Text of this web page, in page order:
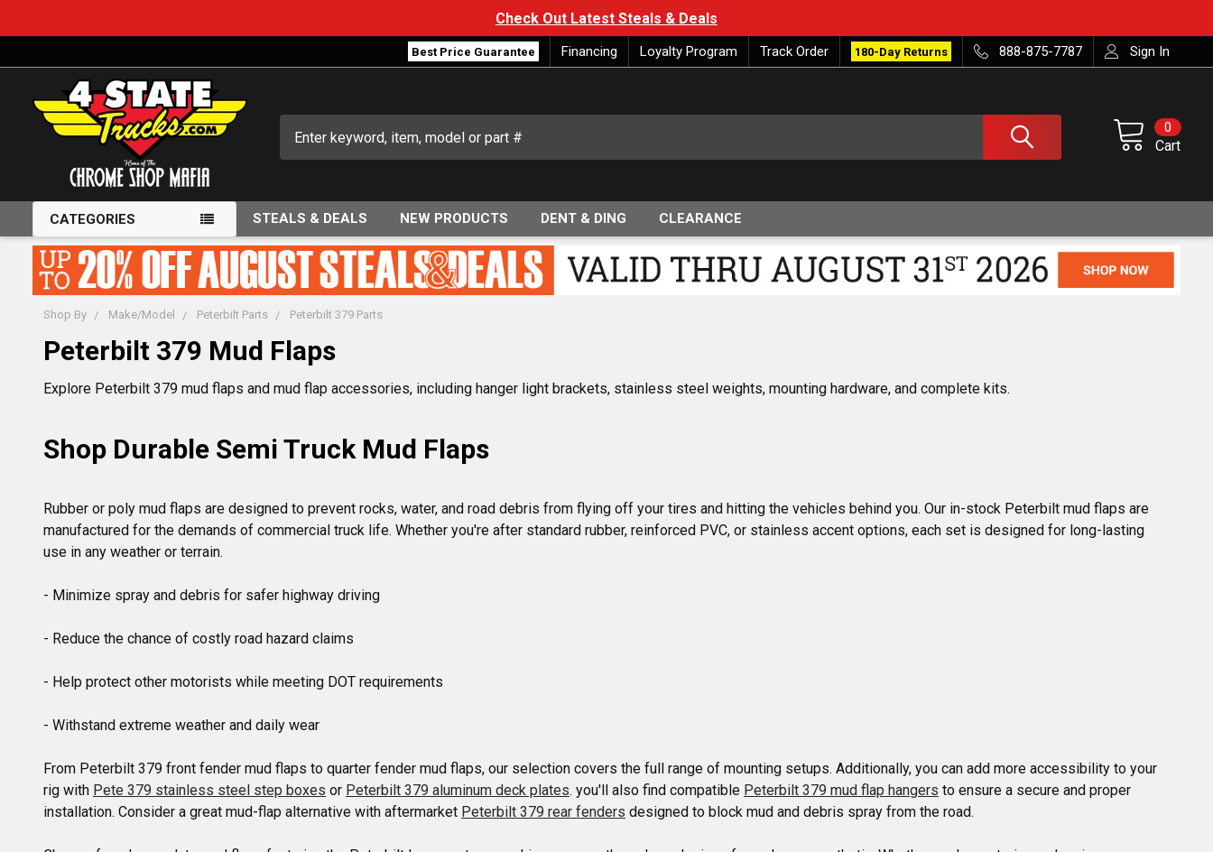
Check Out Latest Steals & Deals
Best Price Guarantee Financing Loyalty Program Track Order 180-Day Returns 888-875-7787 Sign In
Cart
0
CATEGORIES STEALS & DEALS NEW PRODUCTS DENT & DING CLEARANCE
Shop By Make/Model Peterbilt Parts Peterbilt 379 Parts
Peterbilt 379 Mud Flaps
Explore Peterbilt 379 mud flaps and mud flap accessories, including hanger light brackets, stainless steel weights, mounting hardware, and complete kits.
Shop Durable Semi Truck Mud Flaps
Rubber or poly mud flaps are designed to prevent rocks, water, and road debris from flying off your tires and hitting the vehicles behind you. Our in-stock Peterbilt mud flaps are
manufactured for the demands of commercial truck life. Whether you're after standard rubber, reinforced PVC, or stainless accent options, each set is designed for long-lasting
use in any weather or terrain.
- Minimize spray and debris for safer highway driving
- Reduce the chance of costly road hazard claims
- Help protect other motorists while meeting DOT requirements
- Withstand extreme weather and daily wear
From Peterbilt 379 front fender mud flaps to quarter fender mud flaps, our selection covers the full range of mounting setups. Additionally, you can add more accessibility to your
rig with Pete 379 stainless steel step boxes or Peterbilt 379 aluminum deck plates. you'll also find compatible Peterbilt 379 mud flap hangers to ensure a secure and proper
installation. Consider a great mud-flap alternative with aftermarket Peterbilt 379 rear fenders designed to block mud and debris spray from the road.